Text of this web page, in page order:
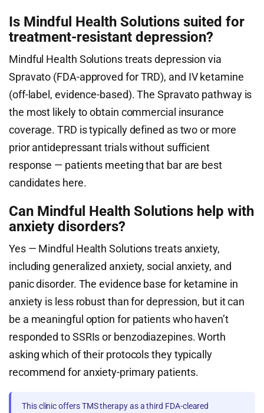
Is Mindful Health Solutions suited for
treatment-resistant depression?
Mindful Health Solutions treats depression via
Spravato (FDA-approved for TRD), and IV ketamine
(off-label, evidence-based). The Spravato pathway is
the most likely to obtain commercial insurance
coverage. TRD is typically defined as two or more
prior antidepressant trials without sufficient
response — patients meeting that bar are best
candidates here.
Can Mindful Health Solutions help with
anxiety disorders?
Yes — Mindful Health Solutions treats anxiety,
including generalized anxiety, social anxiety, and
panic disorder. The evidence base for ketamine in
anxiety is less robust than for depression, but it can
be a meaningful option for patients who haven’t
responded to SSRIs or benzodiazepines. Worth
asking which of their protocols they typically
recommend for anxiety-primary patients.
This clinic offers TMS therapy as a third FDA-cleared